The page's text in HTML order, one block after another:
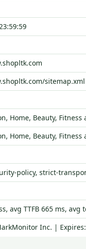
sitemap.xml
Home, Beauty, Fitness
Home, Beauty, Fitness
policy, strict-
avg TTFB 665 ms, avg
Inc. |